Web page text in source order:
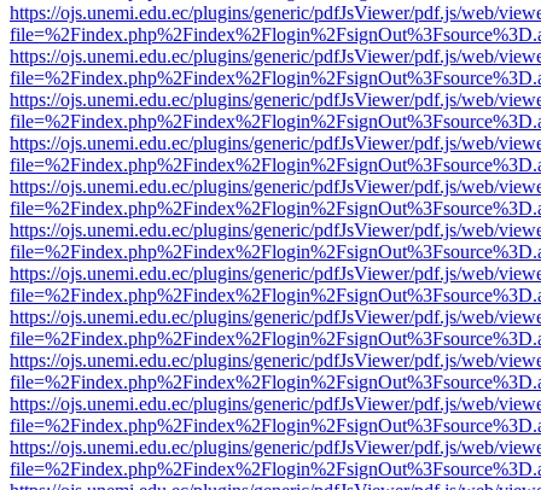
https://ojs.unemi.edu.ec/plugins/generic/pdfJsViewer/pdf.js/web/
https://ojs.unemi.edu.ec/plugins/generic/pdfJsViewer/pdf.js/web/
https://ojs.unemi.edu.ec/plugins/generic/pdfJsViewer/pdf.js/web/
https://ojs.unemi.edu.ec/plugins/generic/pdfJsViewer/pdf.js/web/
https://ojs.unemi.edu.ec/plugins/generic/pdfJsViewer/pdf.js/web/
https://ojs.unemi.edu.ec/plugins/generic/pdfJsViewer/pdf.js/web/
https://ojs.unemi.edu.ec/plugins/generic/pdfJsViewer/pdf.js/web/
https://ojs.unemi.edu.ec/plugins/generic/pdfJsViewer/pdf.js/web/
https://ojs.unemi.edu.ec/plugins/generic/pdfJsViewer/pdf.js/web/
https://ojs.unemi.edu.ec/plugins/generic/pdfJsViewer/pdf.js/web/
https://ojs.unemi.edu.ec/plugins/generic/pdfJsViewer/pdf.js/web/